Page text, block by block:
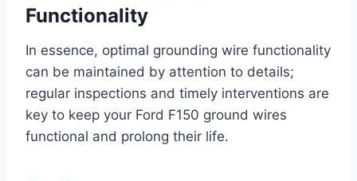
Functionality
In essence, optimal grounding wire functionality
can be maintained by attention to details;
regular inspections and timely interventions are
key to keep your Ford F150 ground wires
functional and prolong their life.